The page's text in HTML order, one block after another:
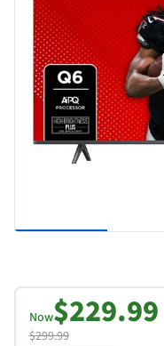
Now$229.99
$299.99